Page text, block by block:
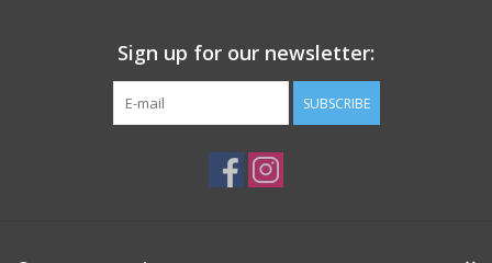
Sign up for our newsletter:
SUBSCRIBE